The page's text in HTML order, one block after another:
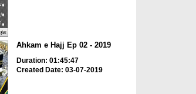
Ahkam e Hajj Ep 02 - 2019
Duration: 01:45:47
Created Date: 03-07-2019